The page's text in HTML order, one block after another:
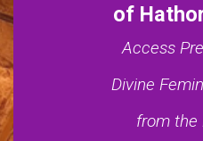
of
Access
Divine
from the